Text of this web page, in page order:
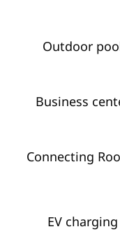
Outdoor
Business
Connecting
EV charging